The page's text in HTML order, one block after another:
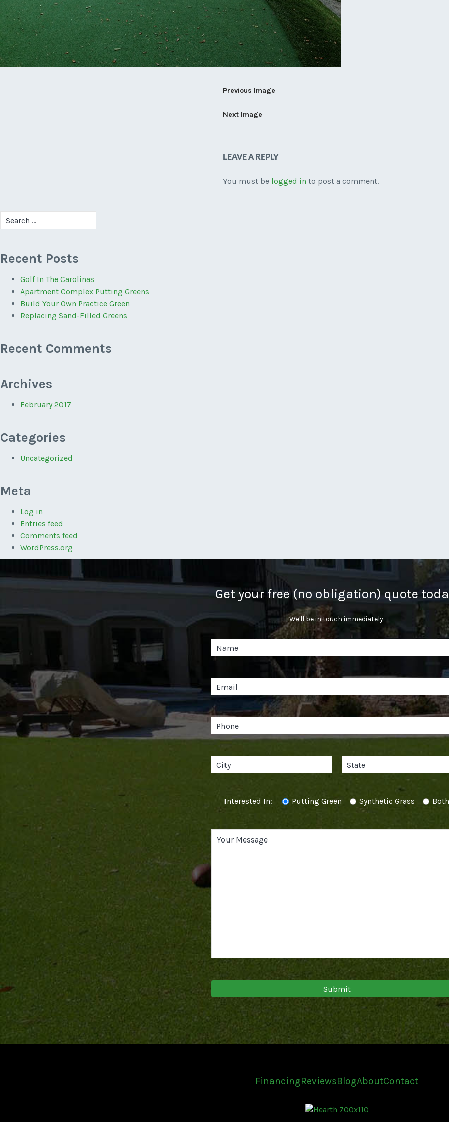
Previous Image
Next Image
LEAVE A REPLY
You must be logged in to post a comment.
Search
for:
Recent Posts
Golf In The Carolinas
Apartment Complex Putting Greens
Build Your Own Practice Green
Replacing Sand-Filled Greens
Recent Comments
Archives
February 2017
Categories
Uncategorized
Meta
Log in
Entries feed
Comments feed
WordPress.org
Get your free (no obligation) quote
We'll be in touch immediately.
Interested In: Putting Green Synthetic Grass Both
FinancingReviewsBlogAboutContact